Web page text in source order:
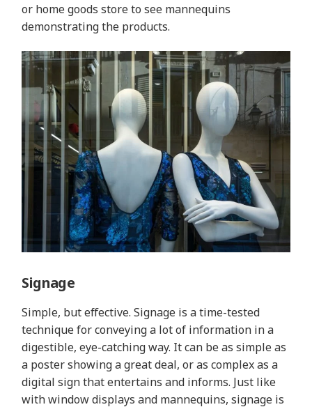
or home goods store to see mannequins
demonstrating the products.
Signage
Simple, but effective. Signage is a time-tested
technique for conveying a lot of information in a
digestible, eye-catching way. It can be as simple as
a poster showing a great deal, or as complex as a
digital sign that entertains and informs. Just like
with window displays and mannequins, signage is